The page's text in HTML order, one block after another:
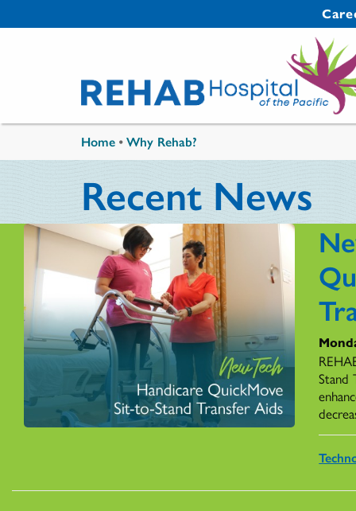
Secondary
Home •Why Rehab?
Recent News
Stand